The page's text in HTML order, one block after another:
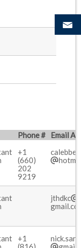
Phone #
Email
+1
(660)
202
9219
jthdkc
+1